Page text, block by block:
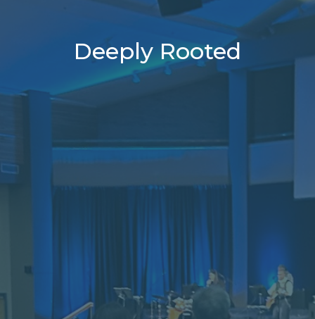
Deeply Rooted